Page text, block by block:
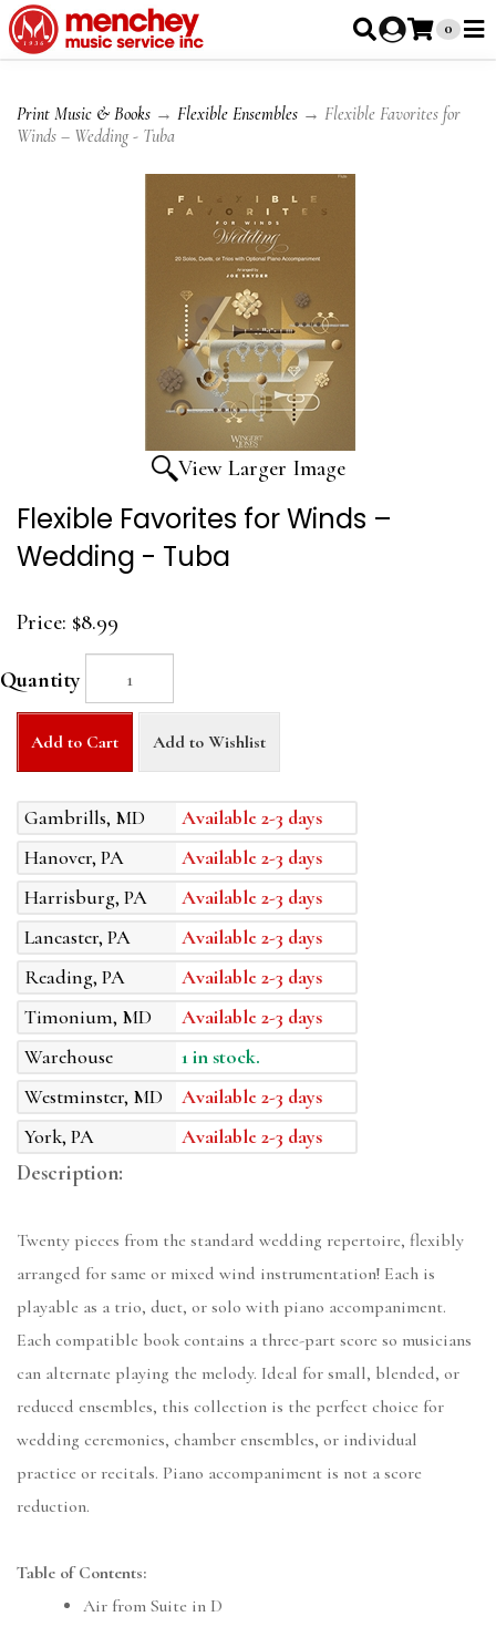
0
Print Music & Books → Flexible Ensembles → Flexible Favorites for
Winds – Wedding - Tuba
View Larger Image
Flexible Favorites for Winds –
Wedding - Tuba
Price: $8.99
Quantity
Add to Cart Add to Wishlist
Gambrills, MD
Available 2-3 days
Hanover, PA
Available 2-3 days
Harrisburg, PA
Available 2-3 days
Lancaster, PA
Available 2-3 days
Reading, PA
Available 2-3 days
Timonium, MD
Available 2-3 days
Warehouse
1 in stock.
Westminster, MD
Available 2-3 days
York, PA
Available 2-3 days
Description:
Twenty pieces from the standard wedding repertoire, flexibly
arranged for same or mixed wind instrumentation! Each is
playable as a trio, duet, or solo with piano accompaniment.
Each compatible book contains a three-part score so musicians
can alternate playing the melody. Ideal for small, blended, or
reduced ensembles, this collection is the perfect choice for
wedding ceremonies, chamber ensembles, or individual
practice or recitals. Piano accompaniment is not a score
reduction.
Table of Contents:
Air from Suite in D